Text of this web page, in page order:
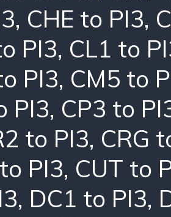
, CHE to PI3,
PI3, CL1 to
PI3, CM5 to
PI3, CP3 to
to PI3, CRG
PI3, CUT to
, DC1 to PI3,